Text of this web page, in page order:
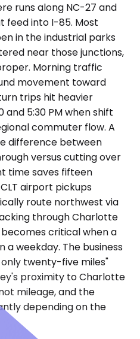
runs along NC-27 and
feed into I-85. Most
in the industrial parks
near those junctions,
Morning traffic
movement toward
trips hit heavier
5:30 PM when shift
commuter flow. A
difference between
versus cutting over
time saves fifteen
airport pickups
route northwest via
through Charlotte
critical when a
a weekday. The business
twenty-five miles"
proximity to Charlotte
mileage, and the
depending on the